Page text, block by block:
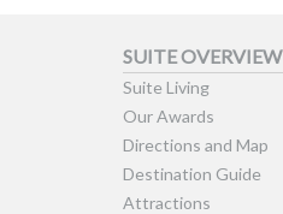
SUITE OVERVIEW
Suite Living
Our Awards
Directions and Map
Destination Guide
Attractions